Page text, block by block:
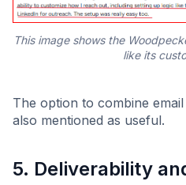
This image shows the
like its
The option to combine
also mentioned as useful.
5. Deliverability